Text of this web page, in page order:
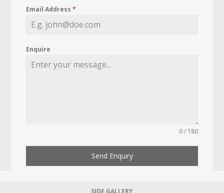
Email Address*
Enquire
0 / 180
Send Enquiry
SIDE GALLERY